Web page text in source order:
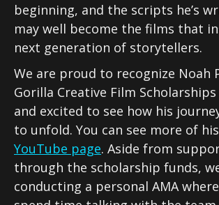
beginning, and the scripts he’s
may well become the films that
next generation of storytellers.
We are proud to recognize Noah
Gorilla Creative Film
and excited to see how his
to unfold. You can see more of
YouTube page. Aside from
through the scholarship funds,
conducting a personal AMA